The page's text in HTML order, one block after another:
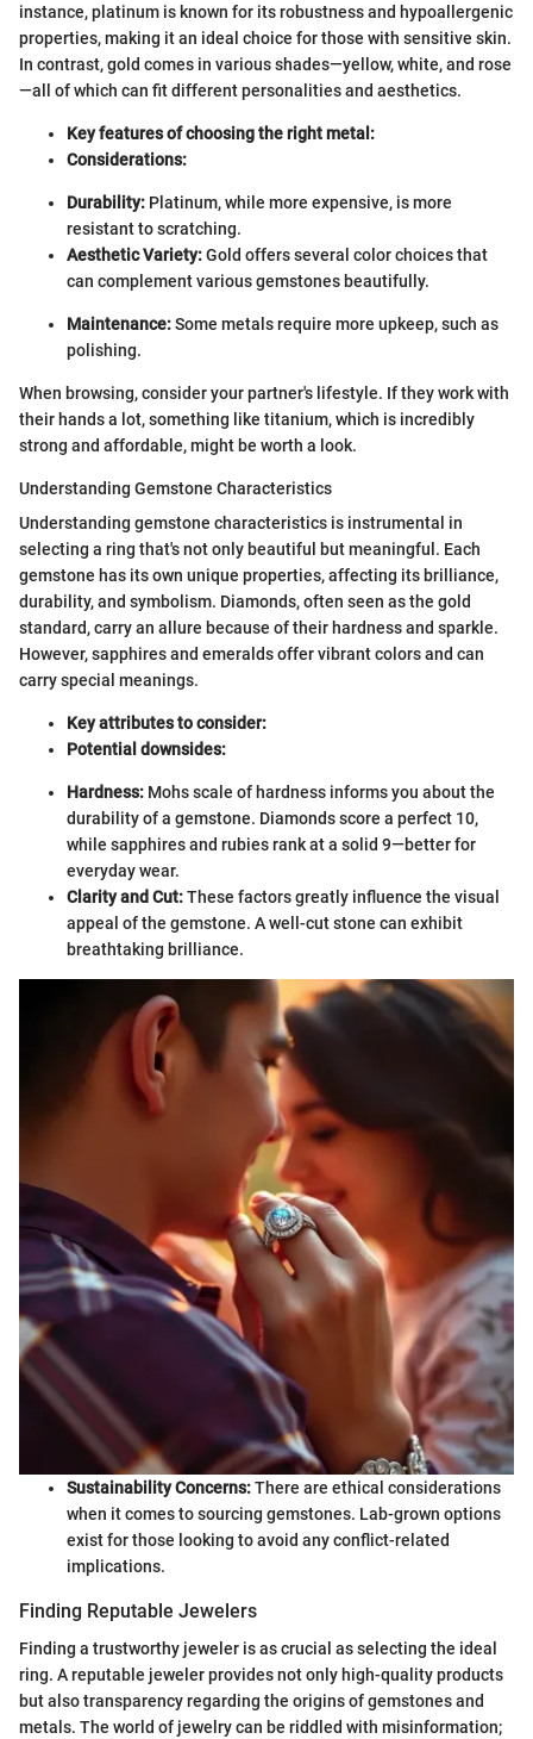
instance, platinum is known for its robustness and hypoallergenic
properties, making it an ideal choice for those with sensitive skin.
In contrast, gold comes in various shades—yellow, white, and rose
—all of which can fit different personalities and aesthetics.
Key features of choosing the right metal:
Considerations:
Durability: Platinum, while more expensive, is more
resistant to scratching.
Aesthetic Variety:Gold offers several color choices that
can complement various gemstones beautifully.
Maintenance:Some metals require more upkeep, such as
polishing.
When browsing, consider your partner's lifestyle. If they work with
their hands a lot, something like titanium, which is incredibly
strong and affordable, might be worth a look.
Understanding Gemstone Characteristics
Understanding gemstone characteristics is instrumental in
selecting a ring that's not only beautiful but meaningful. Each
gemstone has its own unique properties, affecting its brilliance,
durability, and symbolism. Diamonds, often seen as the gold
standard, carry an allure because of their hardness and sparkle.
However, sapphires and emeralds offer vibrant colors and can
carry special meanings.
Key attributes to consider:
Potential downsides:
Hardness: Mohs scale of hardness informs you about the
durability of a gemstone. Diamonds score a perfect 10,
while sapphires and rubies rank at a solid 9—better for
everyday wear.
Clarity and Cut:These factors greatly influence the visual
appeal of the gemstone. A well-cut stone can exhibit
breathtaking brilliance.
Sustainability Concerns:There are ethical considerations
when it comes to sourcing gemstones. Lab-grown options
exist for those looking to avoid any conflict-related
implications.
Finding Reputable Jewelers
Finding a trustworthy jeweler is as crucial as selecting the ideal
ring. A reputable jeweler provides not only high-quality products
but also transparency regarding the origins of gemstones and
metals. The world of jewelry can be riddled with misinformation;